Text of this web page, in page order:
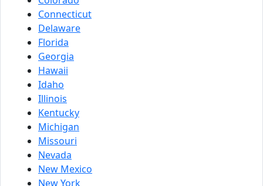
Connecticut
Delaware
Florida
Georgia
Hawaii
Idaho
Illinois
Kentucky
Michigan
Missouri
Nevada
New Mexico
New York